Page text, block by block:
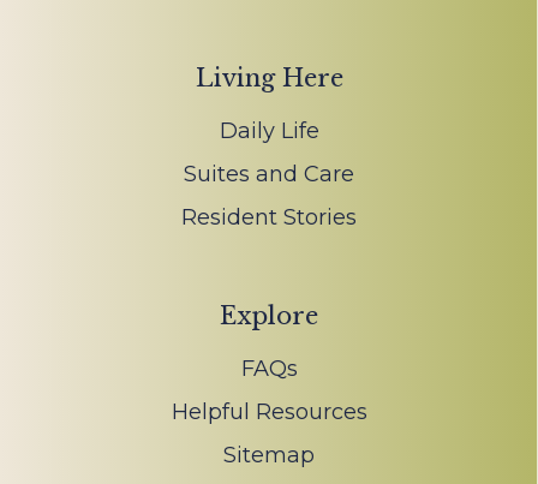
Living Here
Daily Life
Suites and Care
Resident Stories
Explore
FAQs
Helpful Resources
Sitemap